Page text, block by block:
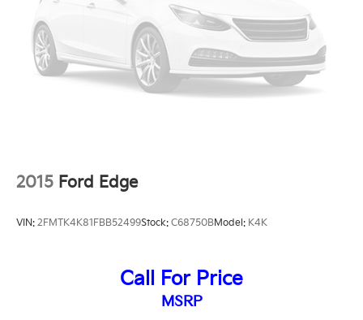
2015 Ford Edge
VIN: 2FMTK4K81FBB52499Stock: C68750BModel: K4K
Call For Price
MSRP